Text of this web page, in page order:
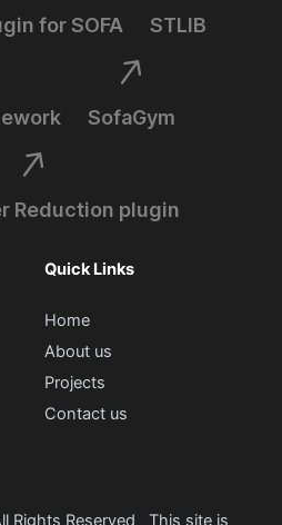
Quick Links
Home
About us
Projects
Contact us
for SOFA STLIB
SofaGym
Reduction plugin
Rights Reserved This site is